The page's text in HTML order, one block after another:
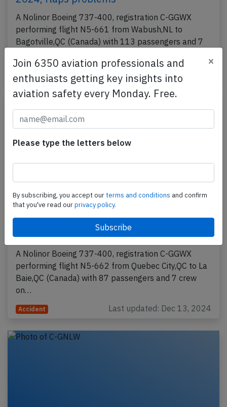
A Nolinor Boeing 737-400, registration C-GGWX
performing flight N5-661 from Wabush,NL to
Bagotville,QC (Canada) with 113 passengers and 7
Nolinor B734 at Montreal on Nov 27th
2024, flaps problem, gear collapse
A Nolinor Boeing 737-400, registration C-GGWX
performing flight N5-662 from Quebec City,QC to La
Baie,QC (Canada) with 87 passengers and 7 crew
on…
Accident Last updated: Dec 13, 2024
Join 6350 aviation professionals and
enthusiasts getting key insights into
aviation safety every Monday. Free.
×
Please type the letters below
By subscribing, you accept ourterms and conditions and confirm
that you've read ourprivacy policy.